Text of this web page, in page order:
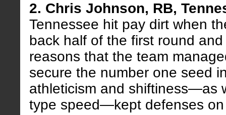
2. Chris Johnson, RB,
Tennessee hit pay dirt when
back half of the first round
reasons that the team
secure the number one seed
athleticism and shiftiness—as
type speed—kept defenses